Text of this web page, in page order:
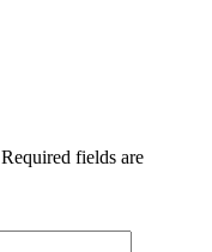
Required fields are